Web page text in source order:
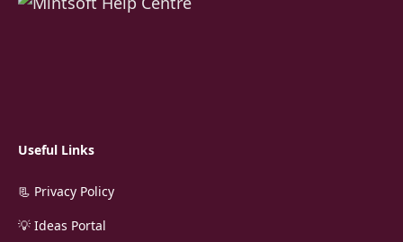
Useful Links
📃 Privacy Policy
💡 Ideas Portal